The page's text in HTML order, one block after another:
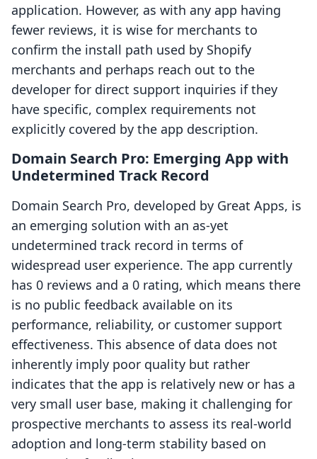
application. However, as with any app having
fewer reviews, it is wise for merchants to
confirm the install path used by Shopify
merchants and perhaps reach out to the
developer for direct support inquiries if they
have specific, complex requirements not
explicitly covered by the app description.
Domain Search Pro: Emerging App with
Undetermined Track Record
Domain Search Pro, developed by Great Apps, is
an emerging solution with an as-yet
undetermined track record in terms of
widespread user experience. The app currently
has 0 reviews and a 0 rating, which means there
is no public feedback available on its
performance, reliability, or customer support
effectiveness. This absence of data does not
inherently imply poor quality but rather
indicates that the app is relatively new or has a
very small user base, making it challenging for
prospective merchants to assess its real-world
adoption and long-term stability based on